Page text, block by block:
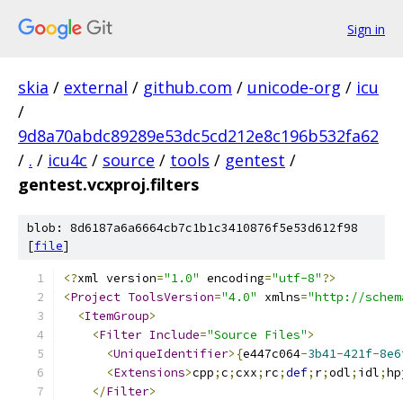
Sign in
skia / external / github.com / unicode-org / icu
/
9d8a70abdc89289e53dc5cd212e8c196b532fa62
/ . / icu4c / source / tools / gentest /
gentest.vcxproj.filters
blob: 8d6187a6a6664cb7c1b1c3410876f5e53d612f98
[file]
﻿<?xml version="1.0" encoding="utf-8"?>
<Project ToolsVersion="4.0" xmlns="http://
<ItemGroup>
<Filter Include="Source Files">
<UniqueIdentifier>{e447c064-3b41-421f-
<Extensions>cpp;c;cxx; rc;def; r;odl; idl;
</Filter>